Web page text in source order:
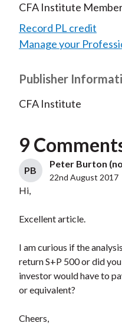
CFA Institute
Record PL credit
Manage your
Publisher
CFA Institute
9
PB
Peter Burton
22nd August 2017
Hi,
Excellent article.
I am curious if the
return S+P 500 or did
investor would have to
or equivalent?
Cheers,